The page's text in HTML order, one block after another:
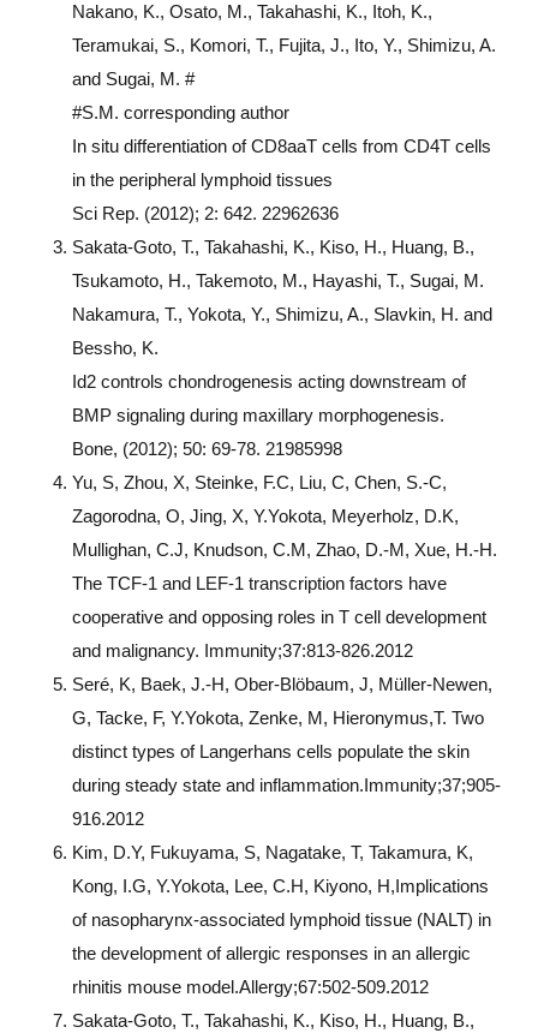
Nakano, K., Osato, M., Takahashi, K., Itoh, K.,
Teramukai, S., Komori, T., Fujita, J., Ito, Y., Shimizu, A.
and Sugai, M. #
#S.M. corresponding author
In situ differentiation of CD8aaT cells from CD4T cells
in the peripheral lymphoid tissues
Sci Rep. (2012); 2: 642. 22962636
Sakata-Goto, T., Takahashi, K., Kiso, H., Huang, B.,
Tsukamoto, H., Takemoto, M., Hayashi, T., Sugai, M.
Nakamura, T., Yokota, Y., Shimizu, A., Slavkin, H. and
Bessho, K.
Id2 controls chondrogenesis acting downstream of
BMP signaling during maxillary morphogenesis.
Bone, (2012); 50: 69-78. 21985998
Yu, S, Zhou, X, Steinke, F.C, Liu, C, Chen, S.-C,
Zagorodna, O, Jing, X, Y.Yokota, Meyerholz, D.K,
Mullighan, C.J, Knudson, C.M, Zhao, D.-M, Xue, H.-H.
The TCF-1 and LEF-1 transcription factors have
cooperative and opposing roles in T cell development
and malignancy. Immunity;37:813-826.2012
Seré, K, Baek, J.-H, Ober-Blöbaum, J, Müller-Newen,
G, Tacke, F, Y.Yokota, Zenke, M, Hieronymus,T. Two
distinct types of Langerhans cells populate the skin
during steady state and inflammation.Immunity;37;905-
916.2012
Kim, D.Y, Fukuyama, S, Nagatake, T, Takamura, K,
Kong, I.G, Y.Yokota, Lee, C.H, Kiyono, H,Implications
of nasopharynx-associated lymphoid tissue (NALT) in
the development of allergic responses in an allergic
rhinitis mouse model.Allergy;67:502-509.2012
Sakata-Goto, T., Takahashi, K., Kiso, H., Huang, B.,